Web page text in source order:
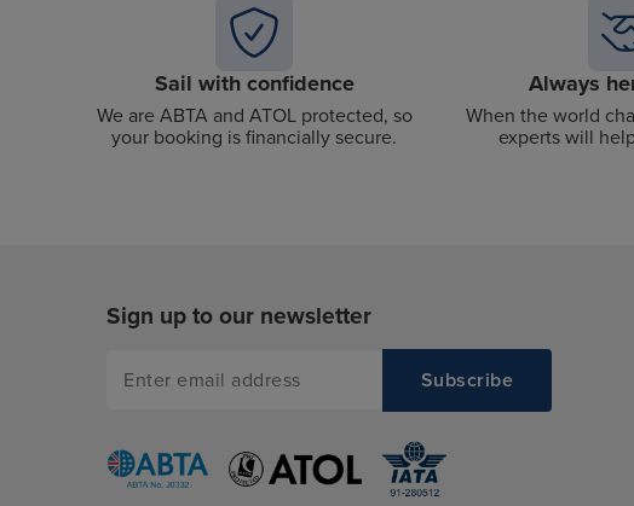
Sail with confidence
We are ABTA and ATOL protected, so
your booking is financially secure.
Always
When the world
experts will
Sign up to our newsletter